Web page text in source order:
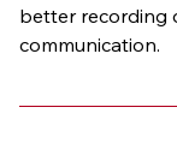
better recording
communication.